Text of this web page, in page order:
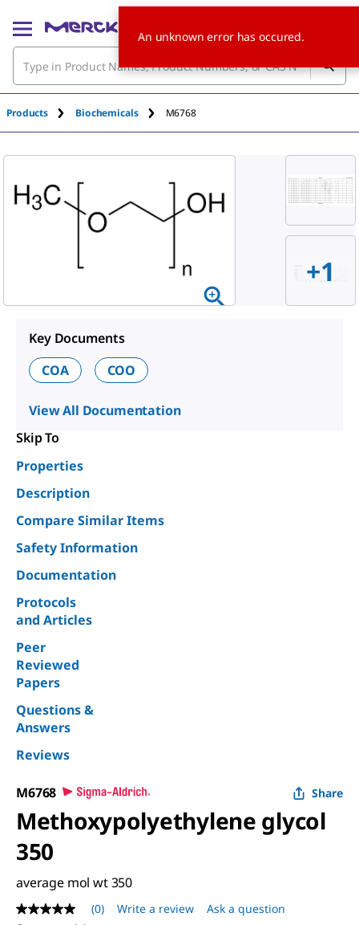
Products Biochemicals M6768
+1
Key Documents
COA
COO
View All Documentation
Skip To
Properties
Description
Compare Similar Items
Safety Information
Documentation
Protocols
and Articles
Peer
Reviewed
Papers
Questions &
Answers
Reviews
M6768 Share
Methoxypolyethylene glycol
350
average mol wt 350
No
(0) Write a review Ask a question
An unknown error has occured.